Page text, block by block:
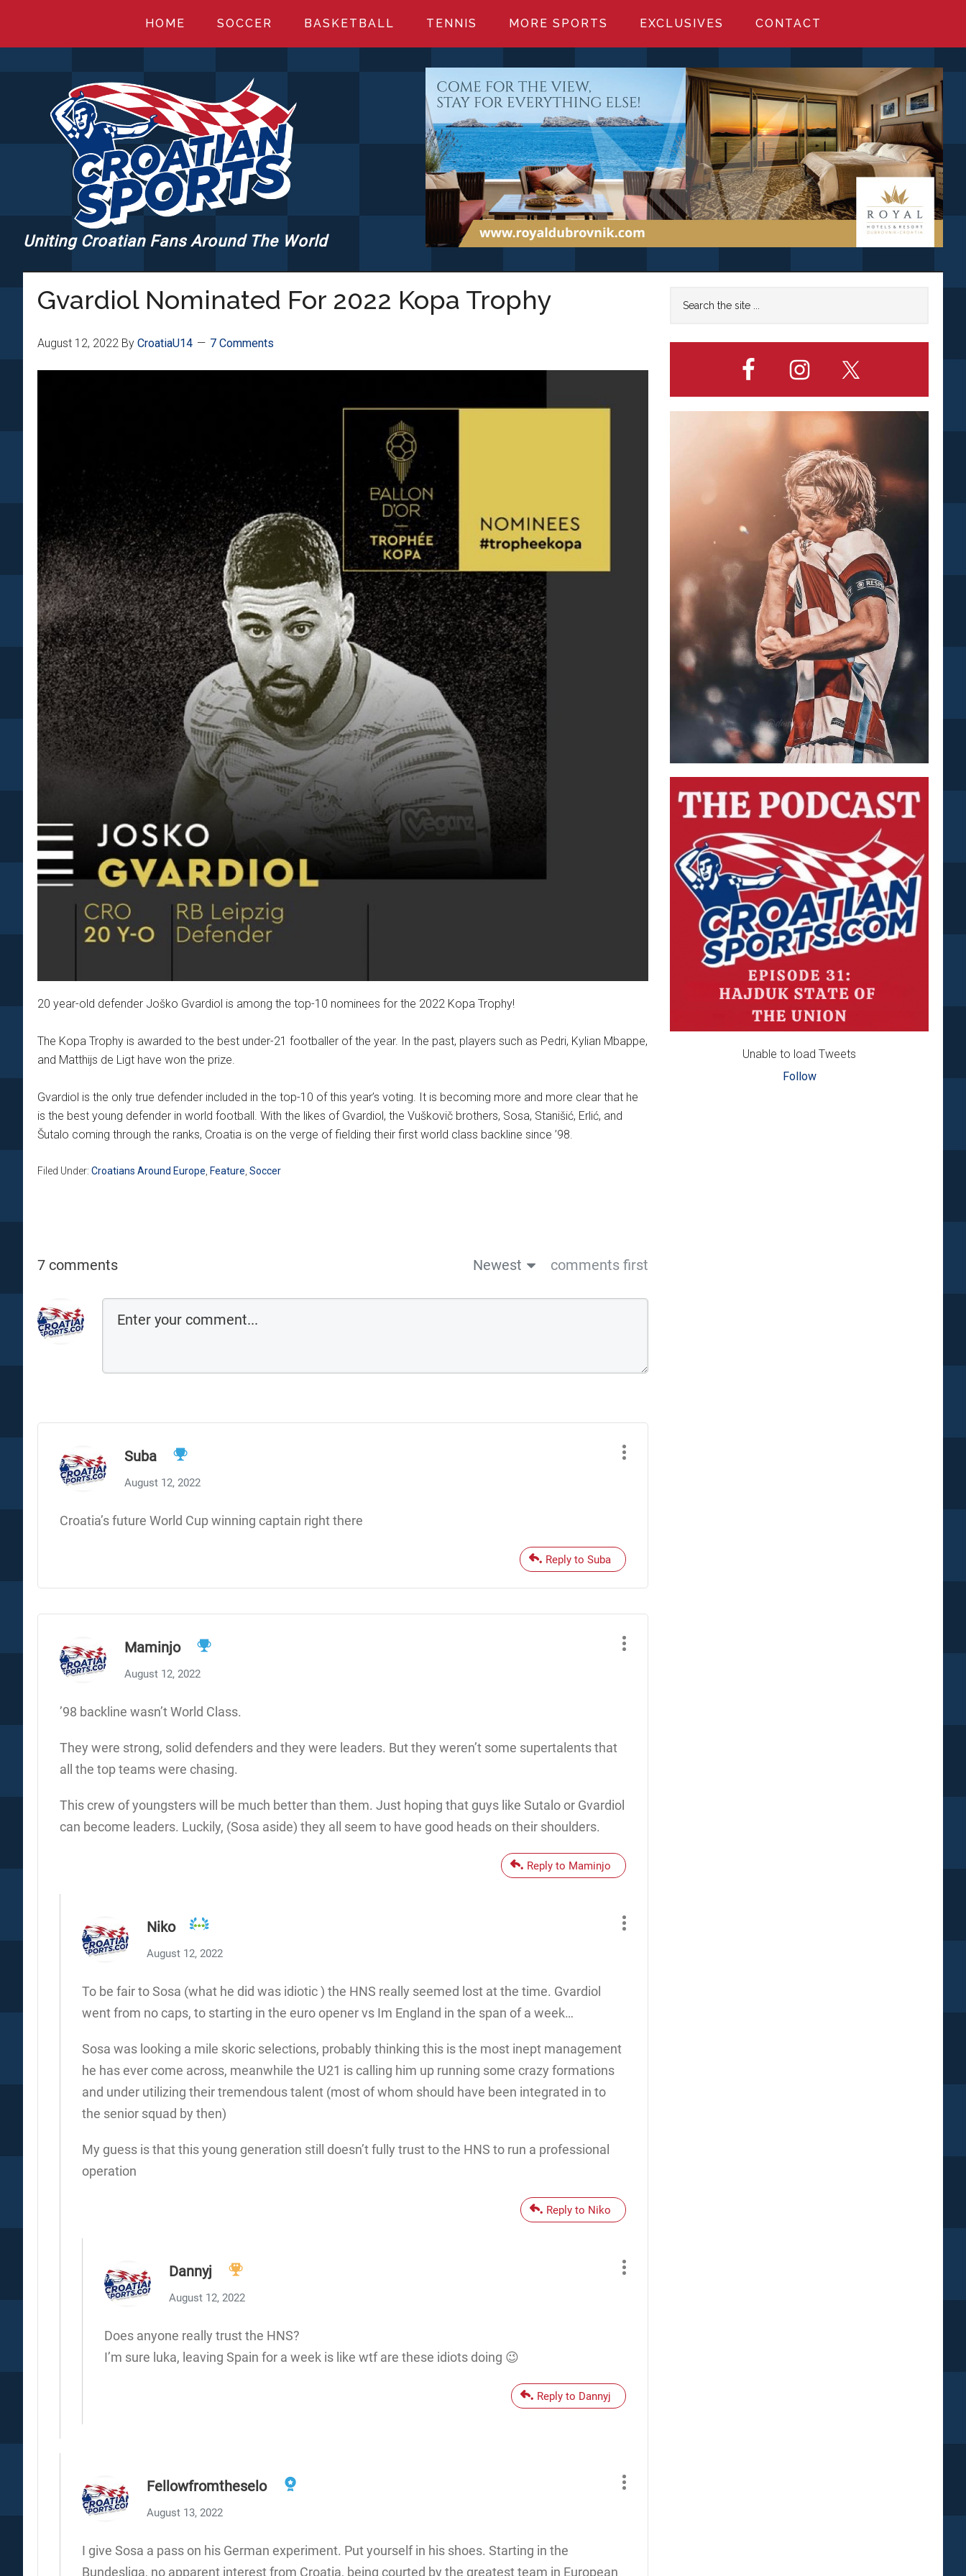
main
primary
footer
HOME SOCCER BASKETBALL TENNIS MORE SPORTS EXCLUSIVES CONTACT
CROATIANSPORTS.COM
Uniting Croatian Fans Around The World
Gvardiol Nominated For 2022 Kopa Trophy
August 12, 2022 By CroatiaU14 7 Comments
20 year-old defender Joško Gvardiol is among the top-10 nominees for the 2022 Kopa Trophy!
The Kopa Trophy is awarded to the best under-21 footballer of the year. In the past, players such as Pedri, Kylian Mbappe,
and Matthijs de Ligt have won the prize.
Gvardiol is the only true defender included in the top-10 of this year’s voting. It is becoming more and more clear that he
is the best young defender in world football. With the likes of Gvardiol, the Vuškovič brothers, Sosa, Stanišić, Erlić, and
Šutalo coming through the ranks, Croatia is on the verge of fielding their first world class backline since ’98.
Filed Under: Croatians Around Europe Feature Soccer
7 comments Newest comments first
Suba
August 12, 2022
Croatia’s future World Cup winning captain right there
Reply to Suba
Maminjo
August 12, 2022
’98 backline wasn’t World Class.
They were strong, solid defenders and they were leaders. But they weren’t some supertalents that
all the top teams were chasing.
This crew of youngsters will be much better than them. Just hoping that guys like Sutalo or Gvardiol
can become leaders. Luckily, (Sosa aside) they all seem to have good heads on their shoulders.
Reply to Maminjo
Niko
August 12, 2022
To be fair to Sosa (what he did was idiotic ) the HNS really seemed lost at the time. Gvardiol
went from no caps, to starting in the euro opener vs Im England in the span of a week…
Sosa was looking a mile skoric selections, probably thinking this is the most inept management
he has ever come across, meanwhile the U21 is calling him up running some crazy formations
and under utilizing their tremendous talent (most of whom should have been integrated in to
the senior squad by then)
My guess is that this young generation still doesn’t fully trust to the HNS to run a professional
operation
Reply to Niko
Dannyj
August 12, 2022
Does anyone really trust the HNS?
I’m sure luka, leaving Spain for a week is like wtf are these idiots doing 😉
Reply to Dannyj
Fellowfromtheselo
August 13, 2022
I give Sosa a pass on his German experiment. Put yourself in his shoes. Starting in the
Bundesliga, no apparent interest from Croatia, being courted by the greatest team in European
Unable to load Tweets
Follow